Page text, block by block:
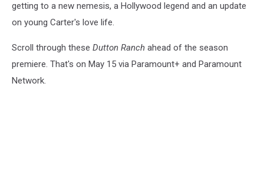
getting to a new nemesis, a Hollywood legend and an update
on young Carter's love life.
Scroll through these Dutton Ranch ahead of the season
premiere. That's on May 15 via Paramount+ and Paramount
Network.